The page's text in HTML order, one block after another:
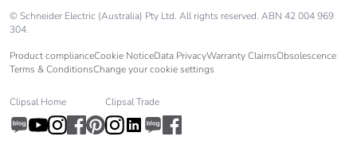
© Schneider Electric (Australia) Pty Ltd. All rights reserved. ABN 42 004 969
304.
Product complianceCookie NoticeData PrivacyWarranty ClaimsObsolescence
Terms & ConditionsChange your cookie settings
Clipsal Home Clipsal Trade